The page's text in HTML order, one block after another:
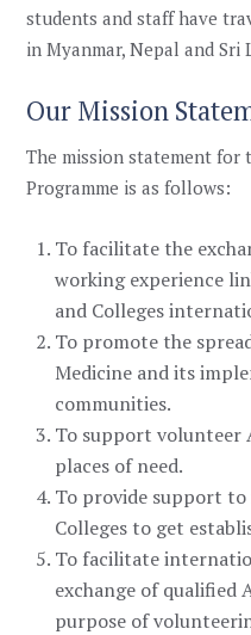
students and staff have
in Myanmar, Nepal and Sri
Our Mission
The mission statement for
Programme is as follows:
To facilitate the
working experience
and Colleges
To promote the
Medicine and its
communities.
To support volunteer
places of need.
To provide support
Colleges to get
To facilitate
exchange of
purpose of